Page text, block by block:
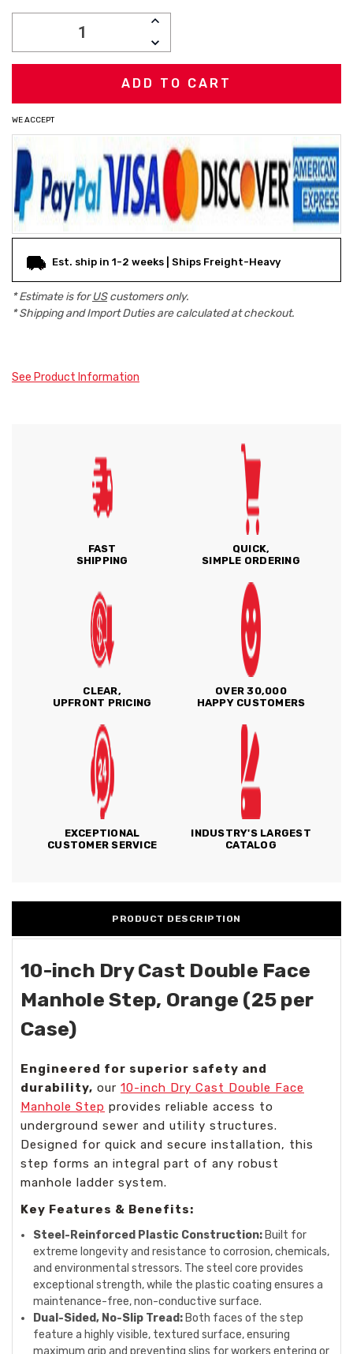
INCREASE
DECREASE
QUANTITY:
WE ACCEPT
Est. ship in 1-2 weeks | Ships Freight-Heavy
* Estimate is forUScustomers only.
* Shipping and Import Duties are calculated at checkout.
See Product Information
FAST
SHIPPING
QUICK,
SIMPLE ORDERING
CLEAR,
UPFRONT PRICING
OVER 30,000
HAPPY CUSTOMERS
EXCEPTIONAL
CUSTOMER SERVICE
INDUSTRY'S LARGEST
CATALOG
PRODUCT DESCRIPTION
10-inch Dry Cast Double Face
Manhole Step, Orange (25 per
Case)
Engineered for superior safety and
durability, our 10-inch Dry Cast Double Face
Manhole Step provides reliable access to
underground sewer and utility structures.
Designed for quick and secure installation, this
step forms an integral part of any robust
manhole ladder system.
Key Features & Benefits:
Steel-Reinforced Plastic Construction: Built for
extreme longevity and resistance to corrosion, chemicals,
and environmental stressors. The steel core provides
exceptional strength, while the plastic coating ensures a
maintenance-free, non-conductive surface.
Dual-Sided, No-Slip Tread: Both faces of the step
feature a highly visible, textured surface, ensuring
maximum grip and preventing slips for workers entering or